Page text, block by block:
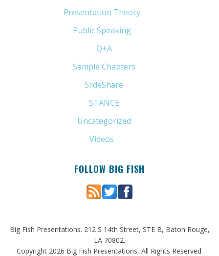
Presentation Theory(33)
Public Speaking(31)
Q+A(1)
Sample Chapters
SlideShare
STANCE
Uncategorized
Videos
FOLLOW BIG FISH
Big Fish Presentations. 212 S 14th Street, STE B, Baton Rouge,
LA 70802.
Copyright 2026 Big Fish Presentations, All Rights Reserved.